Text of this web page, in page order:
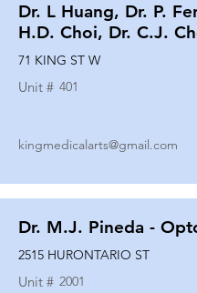
Dr. L Huang, Dr. P.
H.D. Choi, Dr. C.J.
71 KING ST W
Unit # 401
kingmedicalarts@gmail.com
Dr. M.J. Pineda -
2515 HURONTARIO ST
Unit # 2001